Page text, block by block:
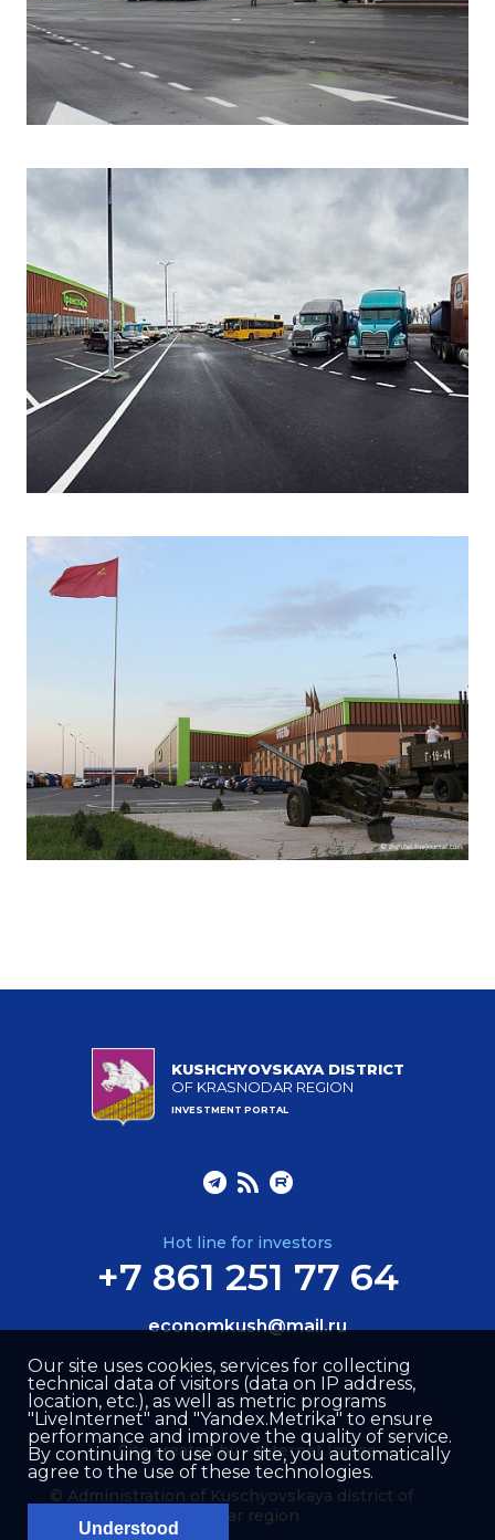
KUSHCHYOVSKAYA DISTRICT
OF KRASNODAR REGION
INVESTMENT PORTAL
Hot line for investors
+7 861 251 77 64
economkush@mail.ru
© Administration of Kuschyovskaya district of
Krasnodar region
Site created by –Internet Image
Our site uses cookies, services for collecting
technical data of visitors (data on IP address,
location, etc.), as well as metric programs
"LiveInternet" and "Yandex.Metrika" to ensure
performance and improve the quality of service.
By continuing to use our site, you automatically
agree to the use of these technologies.
Understood